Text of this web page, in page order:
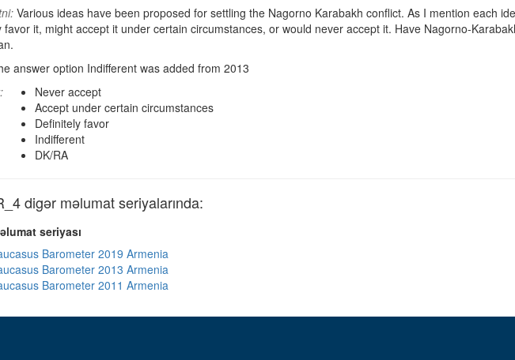
Various ideas have been proposed for settling the Nagorno Karabakh conflict. As I mention each
favor it, might accept it under certain circumstances, or would never accept it. Have Nagorno-
answer option Indifferent was added from 2013
Never accept
Accept under certain circumstances
Definitely favor
Indifferent
DK/RA
digər məlumat seriyalarında:
seriyası
Barometer 2019 Armenia
Barometer 2013 Armenia
Barometer 2011 Armenia